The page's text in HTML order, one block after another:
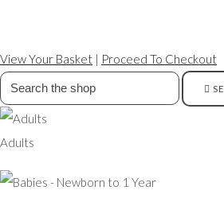
View Your Basket | Proceed To Checkout
Adults